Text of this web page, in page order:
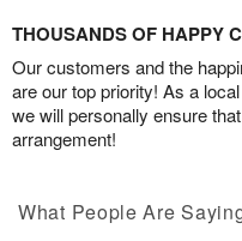
THOUSANDS OF HAPPY
Our customers and the
are our top priority! As a
we will personally ensure
arrangement!
What People Are